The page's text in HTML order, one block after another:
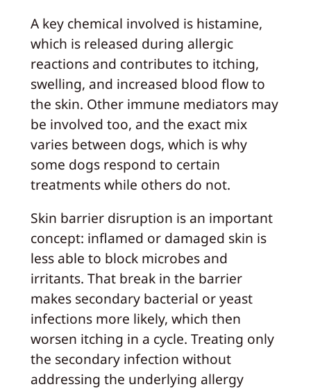
A key chemical involved is histamine,
which is released during allergic
reactions and contributes to itching,
swelling, and increased blood flow to
the skin. Other immune mediators may
be involved too, and the exact mix
varies between dogs, which is why
some dogs respond to certain
treatments while others do not.
Skin barrier disruption is an important
concept: inflamed or damaged skin is
less able to block microbes and
irritants. That break in the barrier
makes secondary bacterial or yeast
infections more likely, which then
worsen itching in a cycle. Treating only
the secondary infection without
addressing the underlying allergy